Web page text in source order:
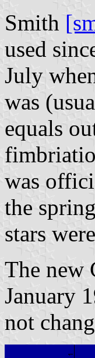
Smith
used
July
was
equals
was
the
stars
The new
January
not